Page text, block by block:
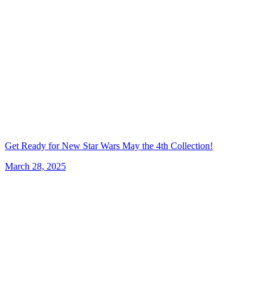
Get Ready for New Star Wars May the 4th Collection!
March 28, 2025